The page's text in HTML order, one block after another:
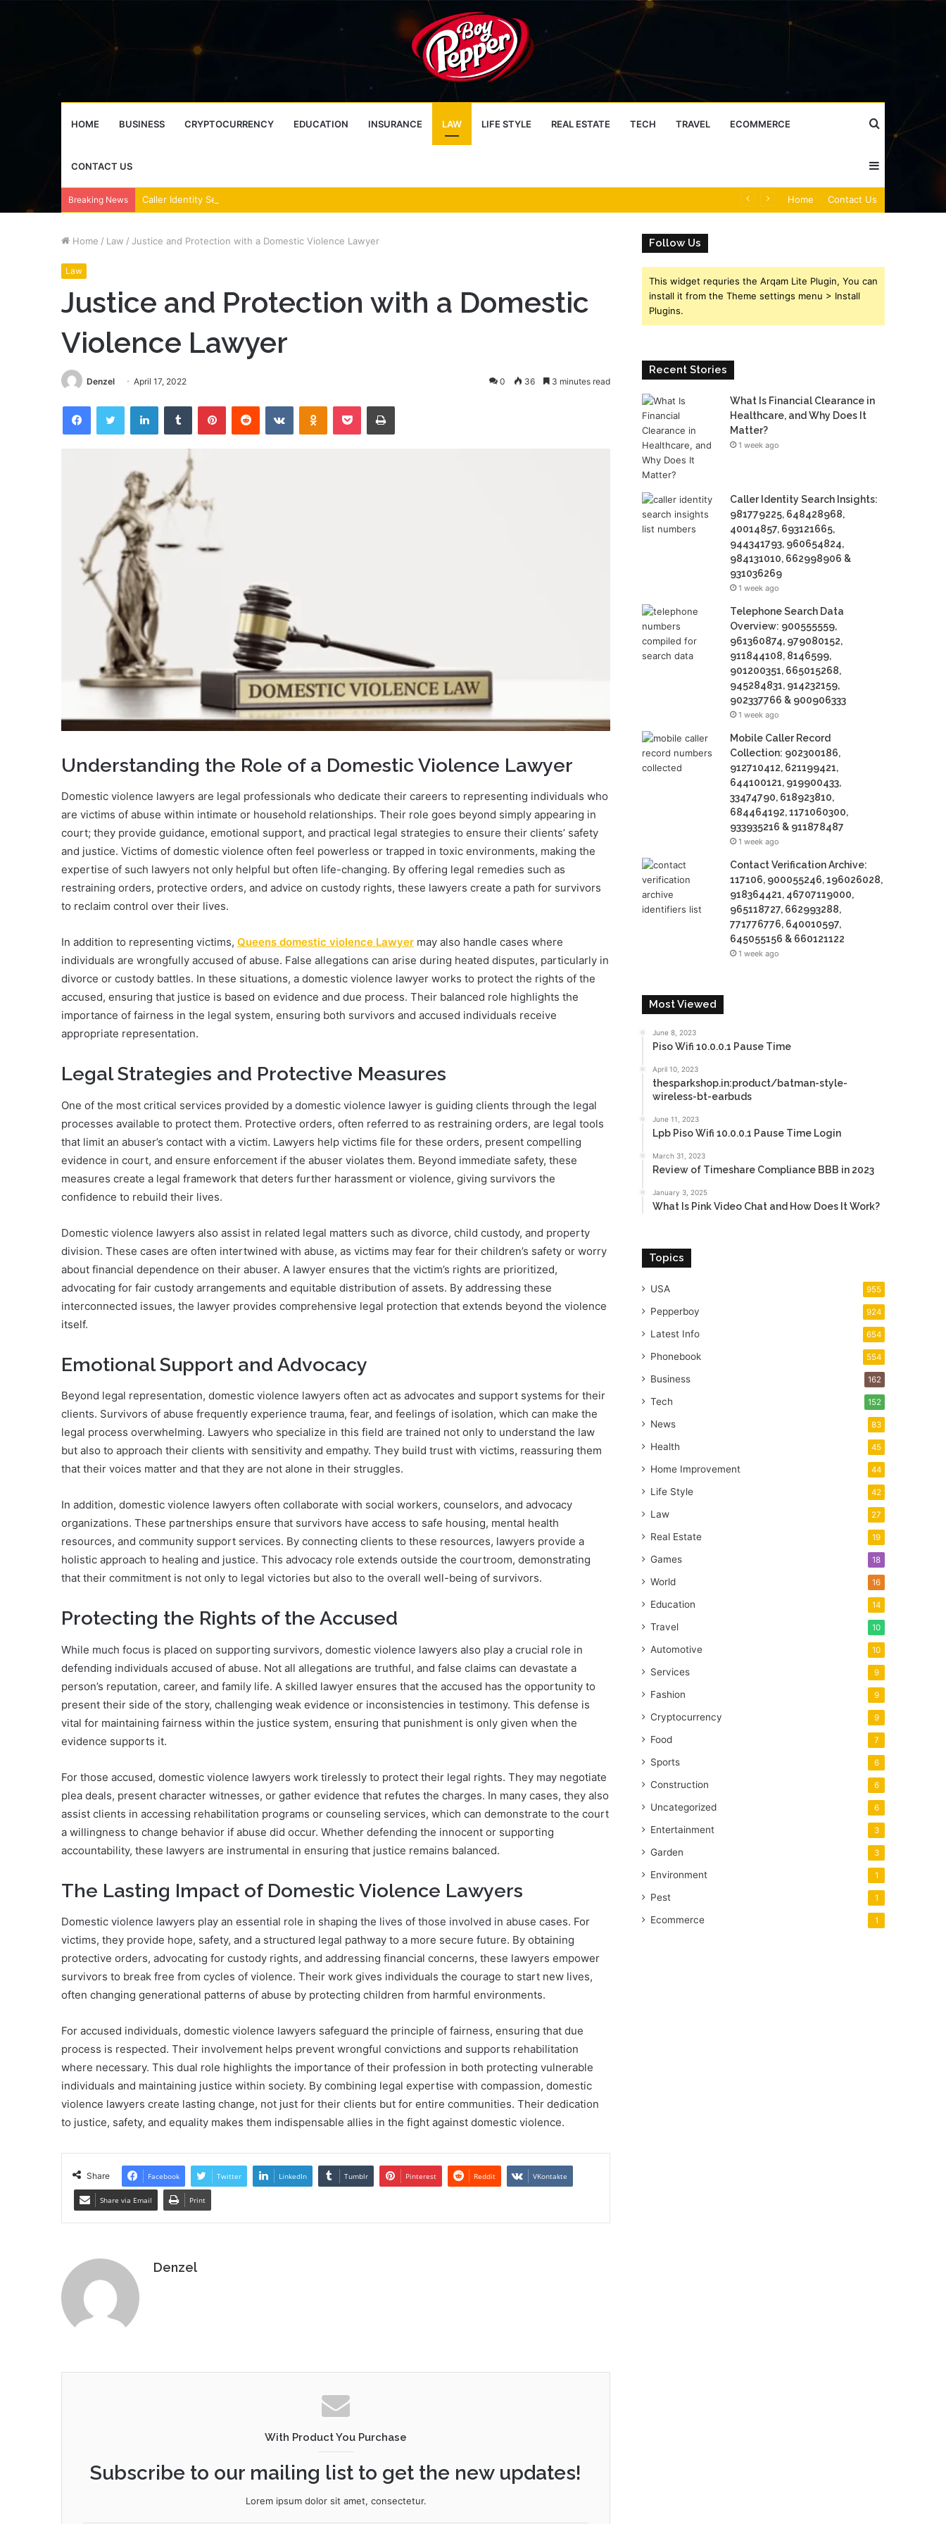
HOME BUSINESS CRYPTOCURRENCY EDUCATION INSURANCE LAW LIFE STYLE REAL ESTATE TECH TRAVEL ECOMMERCE
CONTACT US for
Sidebar
Breaking News Home Contact Us
Home / Law / Justice and Protection with a Domestic Violence Lawyer
Law
Justice and Protection with a Domestic
Violence Lawyer
Denzel April 17, 2022 0 36 3 minutes read
FacebookTwitter LinkedInTumblr PinterestReddit VKontakteOdnoklassniki
Pocket Print
Understanding the Role of a Domestic Violence Lawyer
Domestic violence lawyers are legal professionals who dedicate their careers to representing individuals who
are victims of abuse within intimate or household relationships. Their role goes beyond simply appearing in
court; they provide guidance, emotional support, and practical legal strategies to ensure their clients’ safety
and justice. Victims of domestic violence often feel powerless or trapped in toxic environments, making the
expertise of such lawyers not only helpful but often life-changing. By offering legal remedies such as
restraining orders, protective orders, and advice on custody rights, these lawyers create a path for survivors
to reclaim control over their lives.
In addition to representing victims, Queens domestic violence Lawyer may also handle cases where
individuals are wrongfully accused of abuse. False allegations can arise during heated disputes, particularly in
divorce or custody battles. In these situations, a domestic violence lawyer works to protect the rights of the
accused, ensuring that justice is based on evidence and due process. Their balanced role highlights the
importance of fairness in the legal system, ensuring both survivors and accused individuals receive
appropriate representation.
Legal Strategies and Protective Measures
One of the most critical services provided by a domestic violence lawyer is guiding clients through the legal
processes available to protect them. Protective orders, often referred to as restraining orders, are legal tools
that limit an abuser’s contact with a victim. Lawyers help victims file for these orders, present compelling
evidence in court, and ensure enforcement if the abuser violates them. Beyond immediate safety, these
measures create a legal framework that deters further harassment or violence, giving survivors the
confidence to rebuild their lives.
Domestic violence lawyers also assist in related legal matters such as divorce, child custody, and property
division. These cases are often intertwined with abuse, as victims may fear for their children’s safety or worry
about financial dependence on their abuser. A lawyer ensures that the victim’s rights are prioritized,
advocating for fair custody arrangements and equitable distribution of assets. By addressing these
interconnected issues, the lawyer provides comprehensive legal protection that extends beyond the violence
itself.
Emotional Support and Advocacy
Beyond legal representation, domestic violence lawyers often act as advocates and support systems for their
clients. Survivors of abuse frequently experience trauma, fear, and feelings of isolation, which can make the
legal process overwhelming. Lawyers who specialize in this field are trained not only to understand the law
but also to approach their clients with sensitivity and empathy. They build trust with victims, reassuring them
that their voices matter and that they are not alone in their struggles.
In addition, domestic violence lawyers often collaborate with social workers, counselors, and advocacy
organizations. These partnerships ensure that survivors have access to safe housing, mental health
resources, and community support services. By connecting clients to these resources, lawyers provide a
holistic approach to healing and justice. This advocacy role extends outside the courtroom, demonstrating
that their commitment is not only to legal victories but also to the overall well-being of survivors.
Protecting the Rights of the Accused
While much focus is placed on supporting survivors, domestic violence lawyers also play a crucial role in
defending individuals accused of abuse. Not all allegations are truthful, and false claims can devastate a
person’s reputation, career, and family life. A skilled lawyer ensures that the accused has the opportunity to
present their side of the story, challenging weak evidence or inconsistencies in testimony. This defense is
vital for maintaining fairness within the justice system, ensuring that punishment is only given when the
evidence supports it.
For those accused, domestic violence lawyers work tirelessly to protect their legal rights. They may negotiate
plea deals, present character witnesses, or gather evidence that refutes the charges. In many cases, they also
assist clients in accessing rehabilitation programs or counseling services, which can demonstrate to the court
a willingness to change behavior if abuse did occur. Whether defending the innocent or supporting
accountability, these lawyers are instrumental in ensuring that justice remains balanced.
The Lasting Impact of Domestic Violence Lawyers
Domestic violence lawyers play an essential role in shaping the lives of those involved in abuse cases. For
victims, they provide hope, safety, and a structured legal pathway to a more secure future. By obtaining
protective orders, advocating for custody rights, and addressing financial concerns, these lawyers empower
survivors to break free from cycles of violence. Their work gives individuals the courage to start new lives,
often changing generational patterns of abuse by protecting children from harmful environments.
For accused individuals, domestic violence lawyers safeguard the principle of fairness, ensuring that due
process is respected. Their involvement helps prevent wrongful convictions and supports rehabilitation
where necessary. This dual role highlights the importance of their profession in both protecting vulnerable
individuals and maintaining justice within society. By combining legal expertise with compassion, domestic
violence lawyers create lasting change, not just for their clients but for entire communities. Their dedication
to justice, safety, and equality makes them indispensable allies in the fight against domestic violence.
Share Facebook Twitter LinkedIn Tumblr Pinterest Reddit VKontakte
Share via Email Print
Denzel
With Product You Purchase
Subscribe to our mailing list to get the new updates!
Lorem ipsum dolor sit amet, consectetur.
Follow Us
This widget requries the Arqam Lite Plugin, You can
install it from the Theme settings menu > Install
Plugins.
Recent Stories
What Is Financial Clearance in
Healthcare, and Why Does It
Matter?
1 week ago
Caller Identity Search Insights:
981779225, 648428968,
40014857, 693121665,
944341793, 960654824,
984131010, 662998906 &
931036269
1 week ago
Telephone Search Data
Overview: 900555559,
961360874, 979080152,
911844108, 8146599,
901200351, 665015268,
945284831, 914232159,
902337766 & 900906333
1 week ago
Mobile Caller Record
Collection: 902300186,
912710412, 621199421,
644100121, 919900433,
33474790, 618923810,
684464192, 1171060300,
933935216 & 911878487
1 week ago
Contact Verification Archive:
117106, 900055246, 196026028,
918364421, 46707119000,
965118727, 662993288,
771776776, 640010597,
645055156 & 660121122
1 week ago
Most Viewed
June 8, 2023
Piso Wifi 10.0.0.1 Pause Time
April 10, 2023
thesparkshop.in:product/batman-style-
wireless-bt-earbuds
June 11, 2023
Lpb Piso Wifi 10.0.0.1 Pause Time Login
March 31, 2023
Review of Timeshare Compliance BBB in 2023
January 3, 2025
What Is Pink Video Chat and How Does It Work?
Topics
USA 955
Pepperboy 924
Latest Info 654
Phonebook 554
Business 162
Tech 152
News 83
Health 45
Home Improvement 44
Life Style 42
Law 27
Real Estate 19
Games 18
World 16
Education 14
Travel 10
Automotive 10
Services 9
Fashion 9
Cryptocurrency 9
Food 7
Sports 6
Construction 6
Uncategorized 6
Entertainment 3
Garden 3
Environment 1
Pest 1
Ecommerce 1